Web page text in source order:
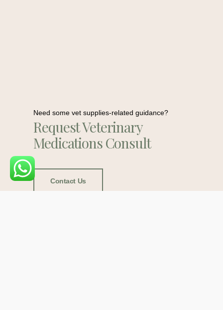
Need some vet supplies-related guidance?
Request Veterinary
Medications Consult
Contact Us